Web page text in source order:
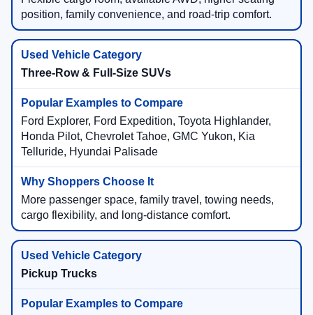
position, family convenience, and road-trip comfort.
Three-Row & Full-Size SUVs
Ford Explorer, Ford Expedition, Toyota Highlander,
Honda Pilot, Chevrolet Tahoe, GMC Yukon, Kia
Telluride, Hyundai Palisade
More passenger space, family travel, towing needs,
cargo flexibility, and long-distance comfort.
Pickup Trucks